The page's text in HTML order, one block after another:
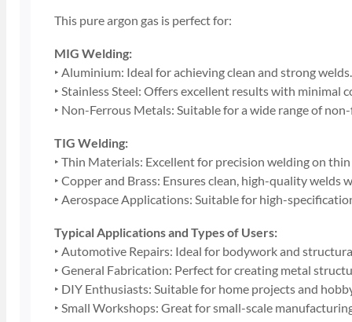
This pure argon gas is perfect for:
MIG Welding:
‣ Aluminium: Ideal for achieving clean and strong welds.
‣ Stainless Steel: Offers excellent results with minimal
‣ Non-Ferrous Metals: Suitable for a wide range of
TIG Welding:
‣ Thin Materials: Excellent for precision welding on
‣ Copper and Brass: Ensures clean, high-quality welds
‣ Aerospace Applications: Suitable for high-
Typical Applications and Types of Users:
‣ Automotive Repairs: Ideal for bodywork and
‣ General Fabrication: Perfect for creating metal
‣ DIY Enthusiasts: Suitable for home projects and
‣ Small Workshops: Great for small-scale